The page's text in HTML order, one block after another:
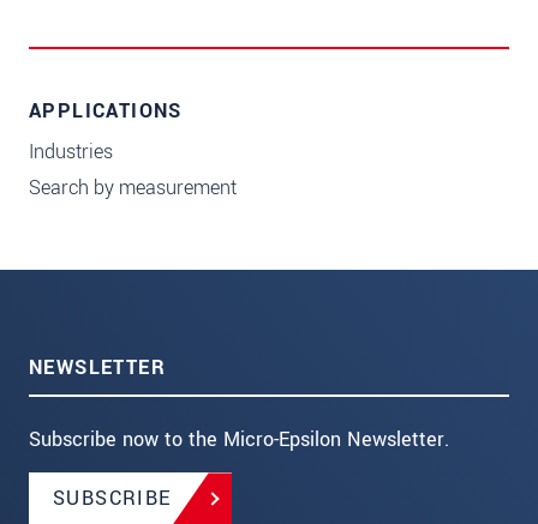
APPLICATIONS
Industries
Search by measurement
NEWSLETTER
Subscribe now to the Micro-Epsilon Newsletter.
SUBSCRIBE